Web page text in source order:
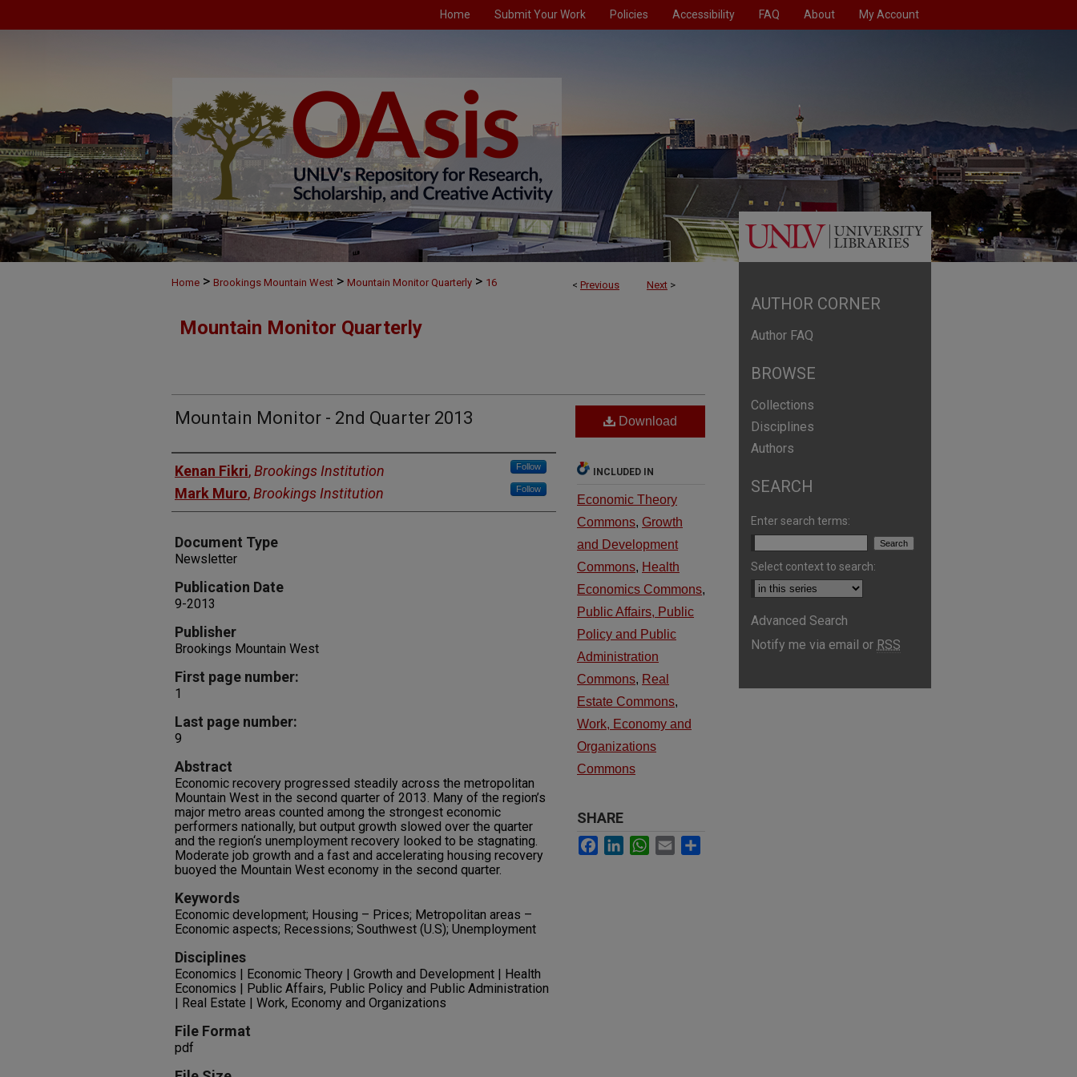
Home Submit Your Work Policies Accessibility FAQ About My Account
< Previous Next >
Home > Brookings Mountain West > Mountain Monitor Quarterly > 16
Mountain Monitor Quarterly
Mountain Monitor - 2nd Quarter 2013
Authors
Kenan Fikri,Brookings Institution Follow
Mark Muro,Brookings Institution Follow
Document Type
Newsletter
Publication Date
9-2013
Publisher
Brookings Mountain West
First page number:
1
Last page number:
9
Abstract
Economic recovery progressed steadily across the metropolitan
Mountain West in the second quarter of 2013. Many of the region’s
major metro areas counted among the strongest economic
performers nationally, but output growth slowed over the quarter
and the region‘s unemployment recovery looked to be stagnating.
Moderate job growth and a fast and accelerating housing recovery
buoyed the Mountain West economy in the second quarter.
Keywords
Economic development; Housing – Prices; Metropolitan areas –
Economic aspects; Recessions; Southwest (U.S); Unemployment
Disciplines
Economics | Economic Theory | Growth and Development | Health
Economics | Public Affairs, Public Policy and Public Administration
| Real Estate | Work, Economy and Organizations
File Format
pdf
Download
INCLUDED IN
Economic Theory
Commons, Growth
and Development
Commons, Health
Economics Commons,
Public Affairs, Public
Policy and Public
Administration
Commons, Real
Estate Commons,
Work, Economy and
Organizations
Commons
SHARE
Facebook
LinkedInWhatsApp
Email
AUTHOR CORNER
Author FAQ
BROWSE
Collections
Disciplines
Authors
SEARCH
Enter search terms:
Select context to search:
Advanced Search
Notify me via email or RSS